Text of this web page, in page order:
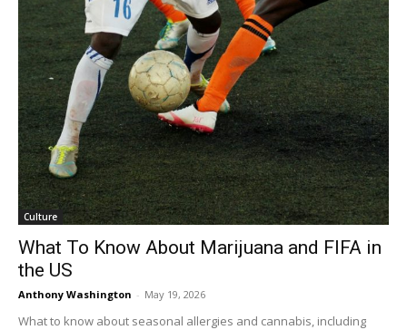
Culture
What To Know About Marijuana and FIFA in
the US
Anthony Washington - May 19, 2026
What to know about seasonal allergies and cannabis, including